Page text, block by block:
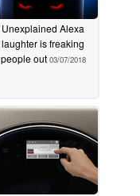
Unexplained Alexa
laughter is freaking
people out 03/07/2018